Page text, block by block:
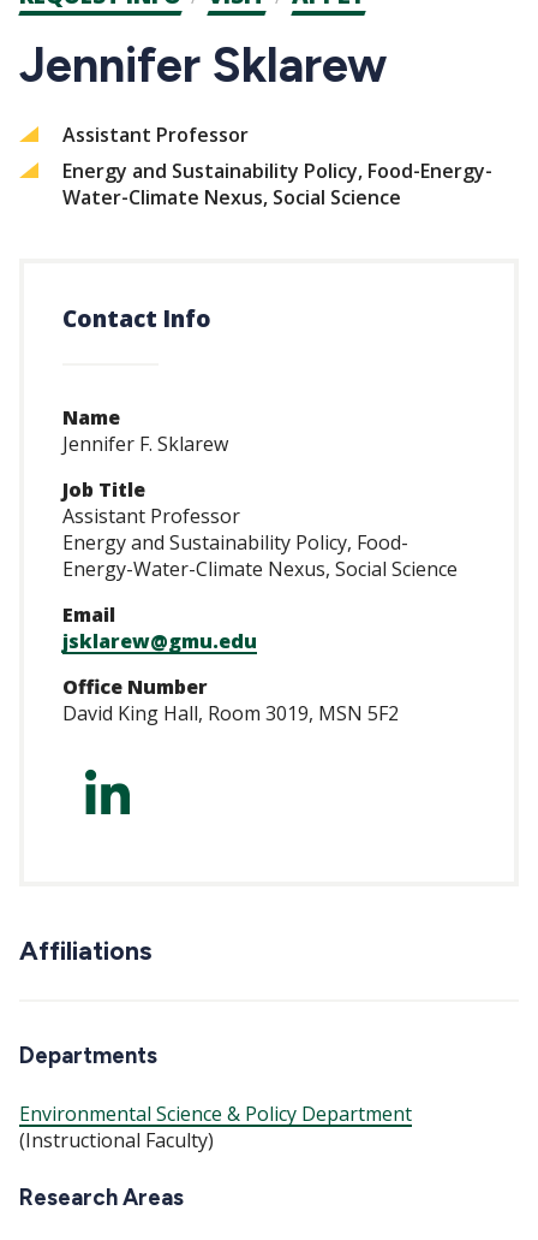
CTAs
Jennifer Sklarew
Assistant Professor
Energy and Sustainability Policy, Food-Energy-
Water-Climate Nexus, Social Science
Contact Info
Name
Jennifer F. Sklarew
Job Title
Assistant Professor
Energy and Sustainability Policy, Food-
Energy-Water-Climate Nexus, Social Science
Email
jsklarew@gmu.edu
Office Number
David King Hall, Room 3019, MSN 5F2
https://
Affiliations
Departments
Environmental Science & Policy Department
(Instructional Faculty)
Research Areas